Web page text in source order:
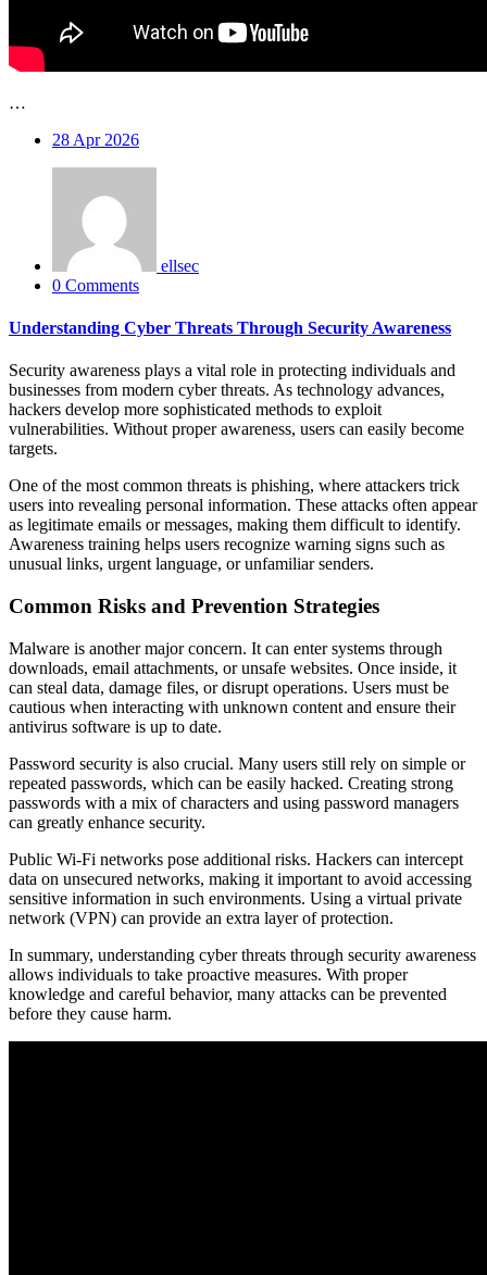
…
28 Apr 2026
ellsec
0 Comments
Understanding Cyber Threats Through Security Awareness
Security awareness plays a vital role in protecting individuals and
businesses from modern cyber threats. As technology advances,
hackers develop more sophisticated methods to exploit
vulnerabilities. Without proper awareness, users can easily become
targets.
One of the most common threats is phishing, where attackers trick
users into revealing personal information. These attacks often appear
as legitimate emails or messages, making them difficult to identify.
Awareness training helps users recognize warning signs such as
unusual links, urgent language, or unfamiliar senders.
Common Risks and Prevention Strategies
Malware is another major concern. It can enter systems through
downloads, email attachments, or unsafe websites. Once inside, it
can steal data, damage files, or disrupt operations. Users must be
cautious when interacting with unknown content and ensure their
antivirus software is up to date.
Password security is also crucial. Many users still rely on simple or
repeated passwords, which can be easily hacked. Creating strong
passwords with a mix of characters and using password managers
can greatly enhance security.
Public Wi-Fi networks pose additional risks. Hackers can intercept
data on unsecured networks, making it important to avoid accessing
sensitive information in such environments. Using a virtual private
network (VPN) can provide an extra layer of protection.
In summary, understanding cyber threats through security awareness
allows individuals to take proactive measures. With proper
knowledge and careful behavior, many attacks can be prevented
before they cause harm.